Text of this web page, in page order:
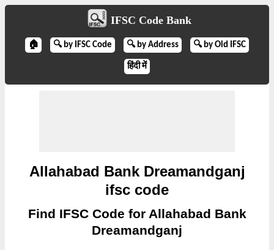
IFSC Code Bank
🏠 🔍 by IFSC Code 🔍 by Address 🔍 by Old IFSC
हिंदी में
Allahabad Bank Dreamandganj
ifsc code
Find IFSC Code for Allahabad Bank
Dreamandganj